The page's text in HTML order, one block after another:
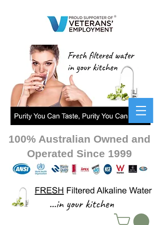
100% Australian Owned and
Operated Since 1999